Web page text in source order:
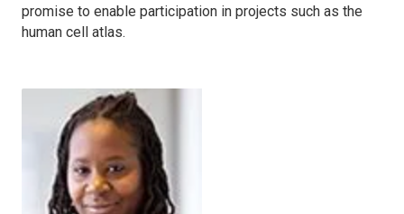
promise to enable participation in projects such as the
human cell atlas.